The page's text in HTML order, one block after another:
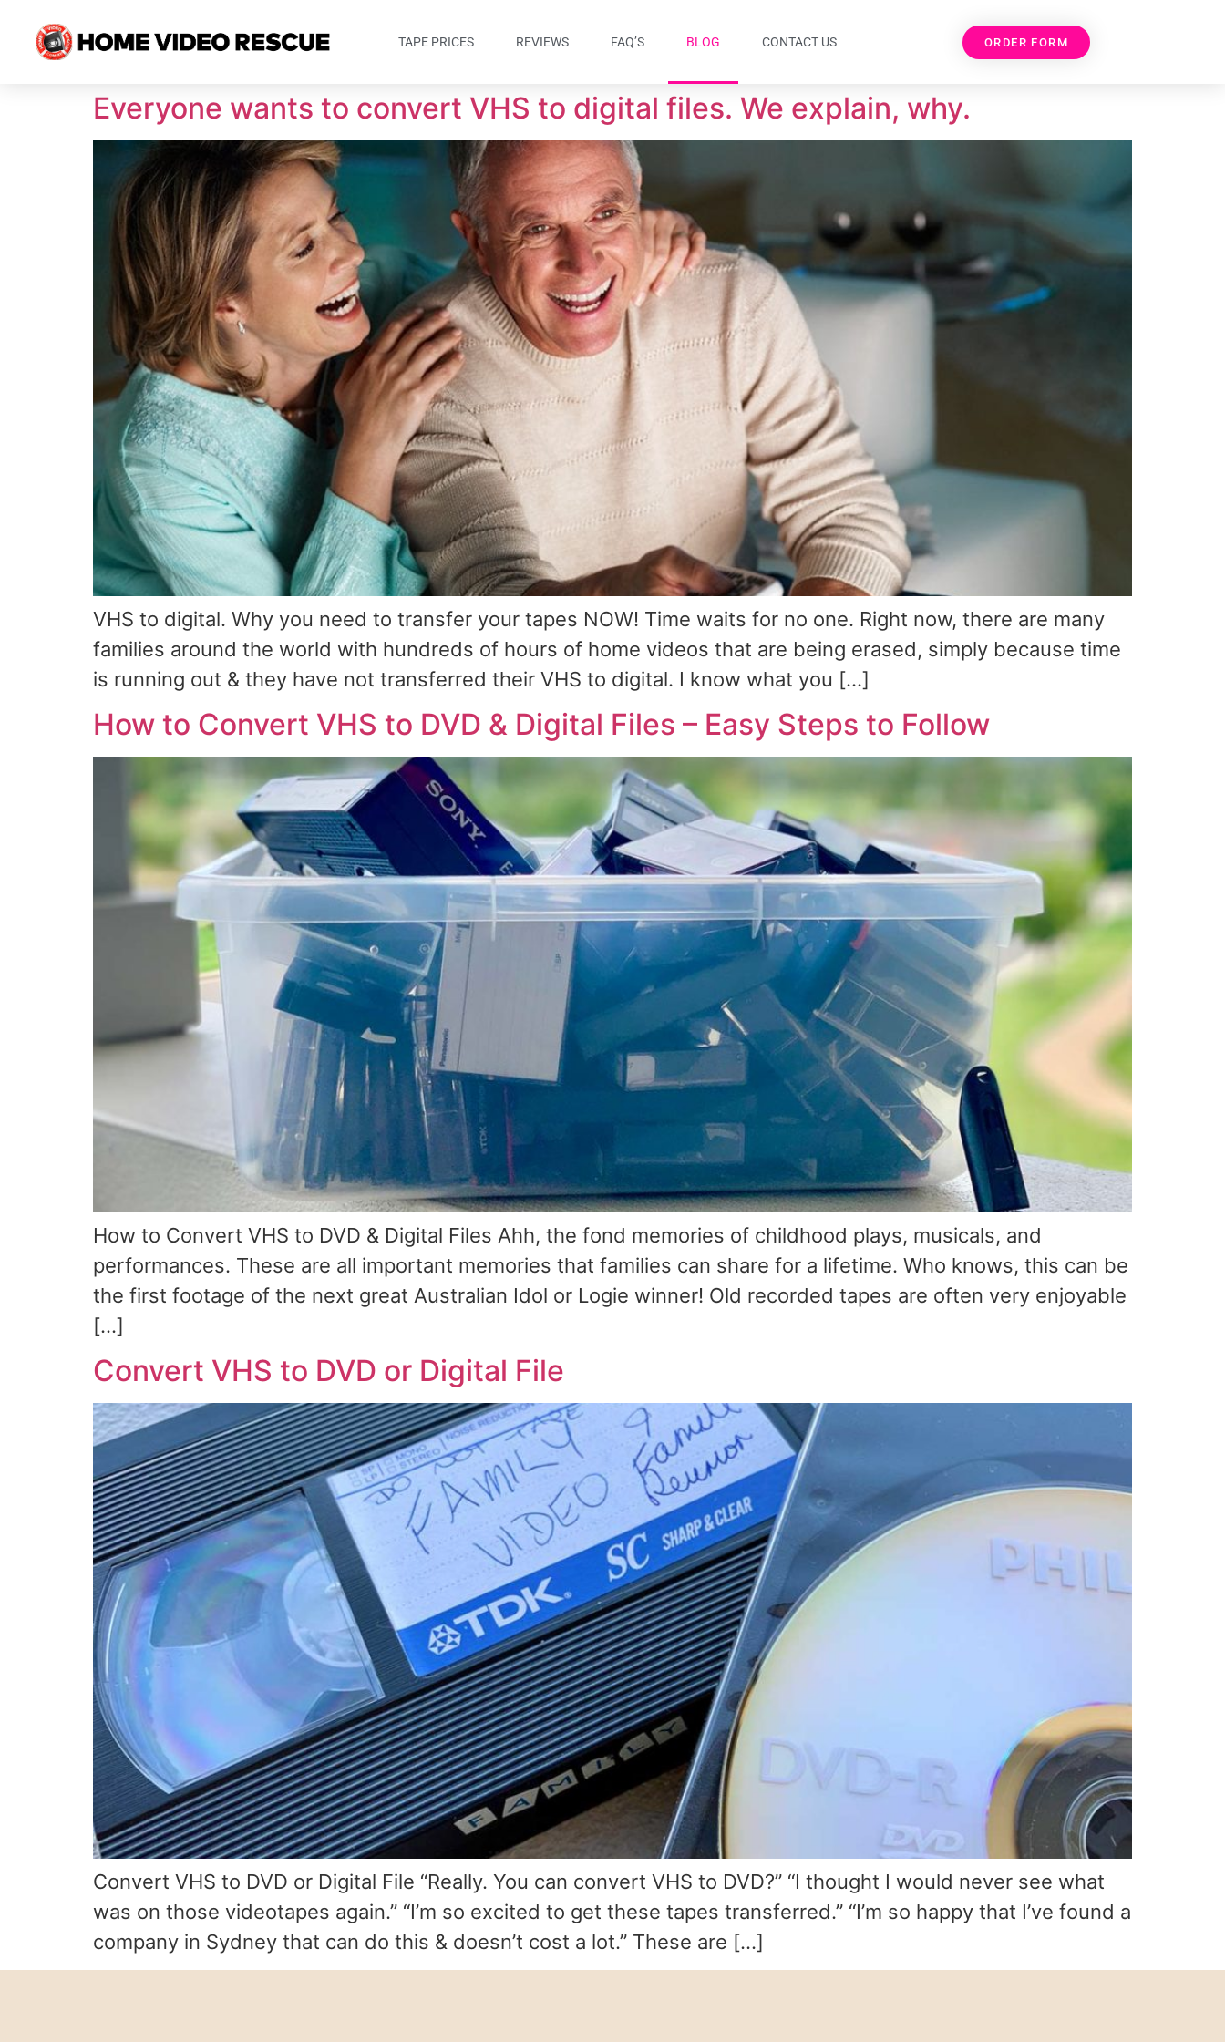
TAPE PRICES REVIEWS FAQ’S BLOG CONTACT US ORDER FORM
Everyone wants to convert VHS to digital files. We explain, why.
VHS to digital. Why you need to transfer your tapes NOW! Time waits for no one. Right now, there are many
families around the world with hundreds of hours of home videos that are being erased, simply because time
is running out & they have not transferred their VHS to digital. I know what you […]
How to Convert VHS to DVD & Digital Files – Easy Steps to Follow
How to Convert VHS to DVD & Digital Files Ahh, the fond memories of childhood plays, musicals, and
performances. These are all important memories that families can share for a lifetime. Who knows, this can be
the first footage of the next great Australian Idol or Logie winner! Old recorded tapes are often very enjoyable
[…]
Convert VHS to DVD or Digital File
Convert VHS to DVD or Digital File “Really. You can convert VHS to DVD?” “I thought I would never see what
was on those videotapes again.” “I’m so excited to get these tapes transferred.” “I’m so happy that I’ve found a
company in Sydney that can do this & doesn’t cost a lot.” These are […]